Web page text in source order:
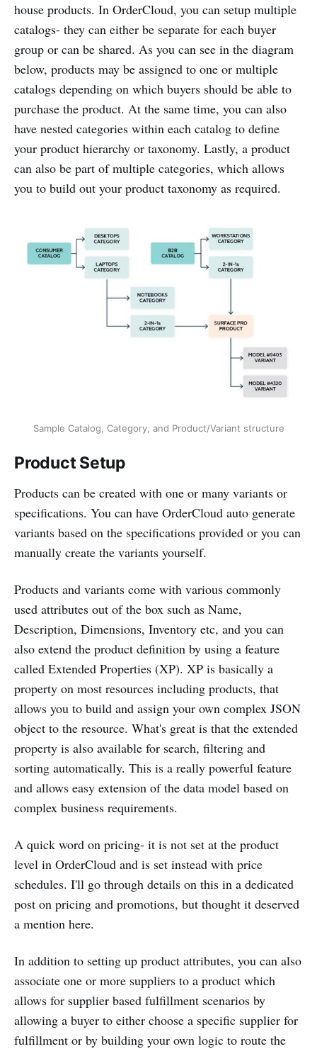
house products. In OrderCloud, you can setup multiple
catalogs- they can either be separate for each buyer
group or can be shared. As you can see in the diagram
below, products may be assigned to one or multiple
catalogs depending on which buyers should be able to
purchase the product. At the same time, you can also
have nested categories within each catalog to define
your product hierarchy or taxonomy. Lastly, a product
can also be part of multiple categories, which allows
you to build out your product taxonomy as required.
Sample Catalog, Category, and Product/Variant structure
Product Setup
Products can be created with one or many variants or
specifications. You can have OrderCloud auto generate
variants based on the specifications provided or you can
manually create the variants yourself.
Products and variants come with various commonly
used attributes out of the box such as Name,
Description, Dimensions, Inventory etc, and you can
also extend the product definition by using a feature
called Extended Properties (XP). XP is basically a
property on most resources including products, that
allows you to build and assign your own complex JSON
object to the resource. What's great is that the extended
property is also available for search, filtering and
sorting automatically. This is a really powerful feature
and allows easy extension of the data model based on
complex business requirements.
A quick word on pricing- it is not set at the product
level in OrderCloud and is set instead with price
schedules. I'll go through details on this in a dedicated
post on pricing and promotions, but thought it deserved
a mention here.
In addition to setting up product attributes, you can also
associate one or more suppliers to a product which
allows for supplier based fulfillment scenarios by
allowing a buyer to either choose a specific supplier for
fulfillment or by building your own logic to route the